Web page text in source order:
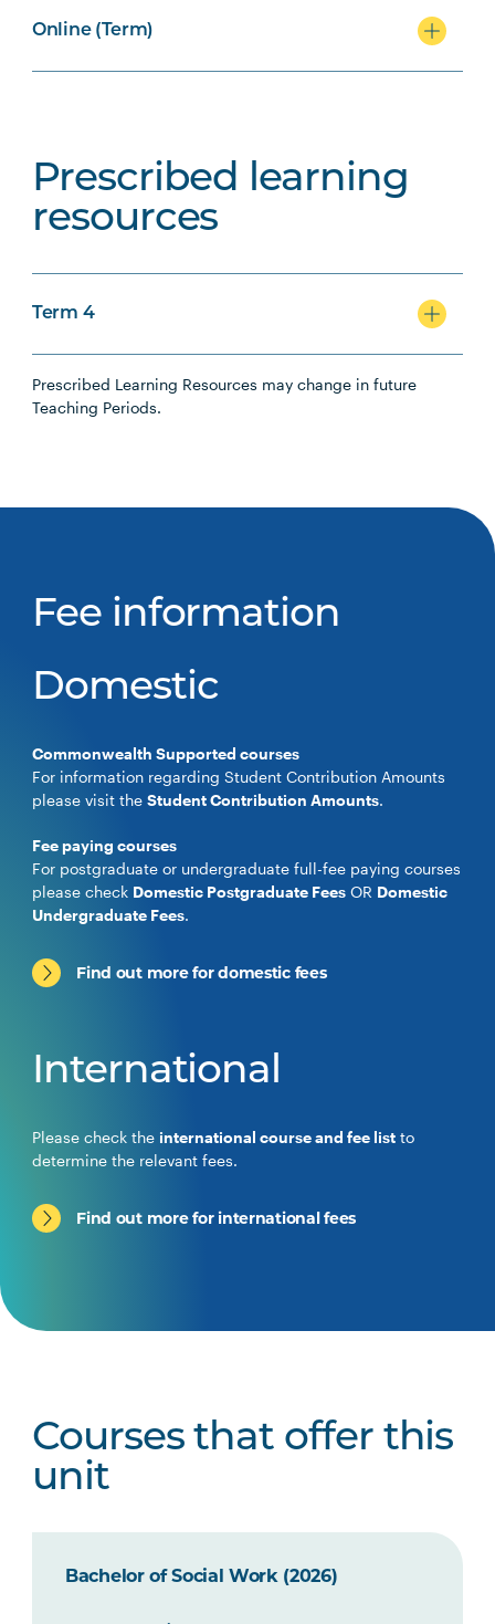
Online (Term)
Prescribed learning
resources
Term 4
Prescribed Learning Resources may change in future
Teaching Periods.
Fee information
Domestic
Commonwealth Supported courses
For information regarding Student Contribution Amounts
please visit theStudent Contribution Amounts.
Fee paying courses
For postgraduate or undergraduate full-fee paying courses
please check Domestic Postgraduate Fees OR Domestic
Undergraduate Fees.
Find out more for domestic fees
International
Please check the international course and fee list to
determine the relevant fees.
Find out more for international fees
Courses that offer this
unit
Bachelor of Social Work (2026)